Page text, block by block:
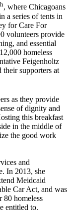
, where Chicagoans
a series of tents in
for Care For
volunteers provide
and essential
homeless
Feigenholtz
their supporters at
as they provide
of dignity and
this breakfast
in the middle of
the good work
and
In 2013, she
Meidcaid
Car Act, and was
80 homeless
entitled to.